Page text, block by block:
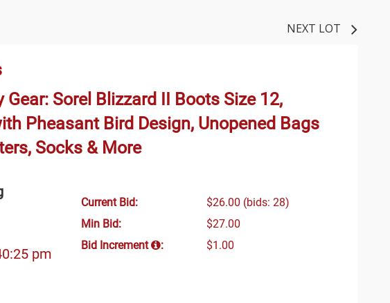
NEXT LOT
Sorel Blizzard II Boots Size 12,
Pheasant Bird Design, Unopened Bags
Socks & More
pm
Current Bid: $26.00 (bids: 28)
Min Bid:
$27.00
Bid Increment
: $1.00